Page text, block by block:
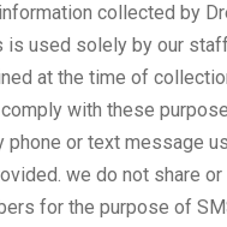
collected by
is used solely by our
at the time of
with these
phone or text message
we do not share
for the purpose of